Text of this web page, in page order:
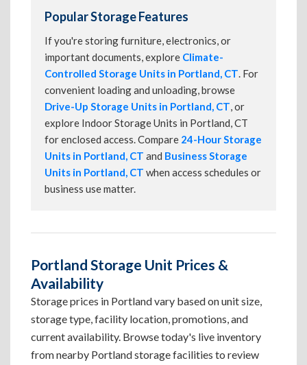
Popular Storage Features
If you're storing furniture, electronics, or
important documents, explore Climate-
Controlled Storage Units in Portland, CT. For
convenient loading and unloading, browse
Drive-Up Storage Units in Portland, CT, or
explore Indoor Storage Units in Portland, CT
for enclosed access. Compare 24-Hour Storage
Units in Portland, CT and Business Storage
Units in Portland, CT when access schedules or
business use matter.
Portland Storage Unit Prices &
Availability
Storage prices in Portland vary based on unit size,
storage type, facility location, promotions, and
current availability. Browse today's live inventory
from nearby Portland storage facilities to review